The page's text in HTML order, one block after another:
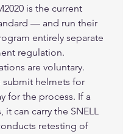
is the current
— and run their
entirely separate
regulation.
are voluntary.
submit helmets for
for the process. If a
it can carry the SNELL
retesting of